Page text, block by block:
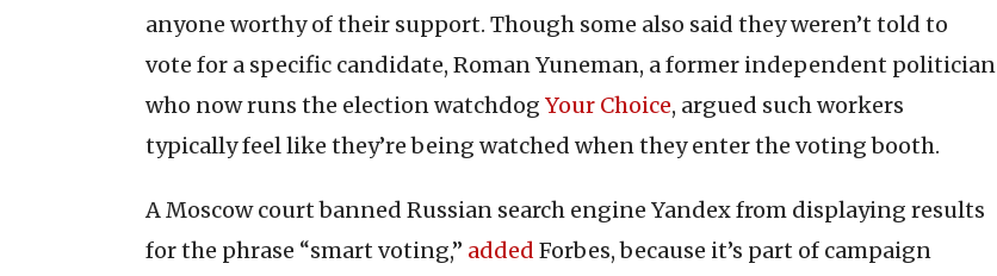
anyone worthy of their support. Though some also said they weren’t told to
vote for a specific candidate, Roman Yuneman, a former independent politician
who now runs the election watchdog Your Choice, argued such workers
typically feel like they’re being watched when they enter the voting booth.
A Moscow court banned Russian search engine Yandex from displaying results
for the phrase “smart voting,” added Forbes, because it’s part of campaign